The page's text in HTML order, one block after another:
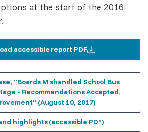
at the start of the 2016-
accessible report PDF
"Boards Mishandled School Bus
- Recommendations Accepted,
(August 10, 2017)
highlights (accessible PDF)